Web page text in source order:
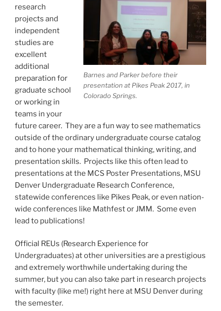
Barnes and Parker before their
presentation at Pikes Peak 2017, in
Colorado Springs.
research
projects and
independent
studies are
excellent
additional
preparation for
graduate school
or working in
teams in your
future career. They are a fun way to see mathematics
outside of the ordinary undergraduate course catalog
and to hone your mathematical thinking, writing, and
presentation skills. Projects like this often lead to
presentations at the MCS Poster Presentations, MSU
Denver Undergraduate Research Conference,
statewide conferences like Pikes Peak, or even nation-
wide conferences like Mathfest or JMM. Some even
lead to publications!
Official REUs (Research Experience for
Undergraduates) at other universities are a prestigious
and extremely worthwhile undertaking during the
summer, but you can also take part in research projects
with faculty (like me!) right here at MSU Denver during
the semester.